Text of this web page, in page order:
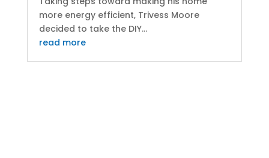
more energy efficient, Trivess Moore
decided to take the DIY...
read more